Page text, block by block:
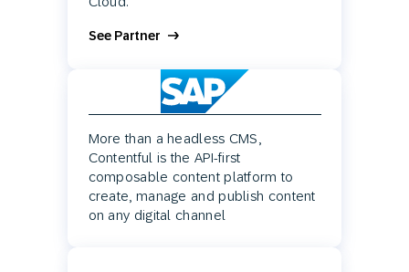
See Partner
More than a headless CMS,
Contentful is the API-first
composable content platform to
create, manage and publish content
on any digital channel